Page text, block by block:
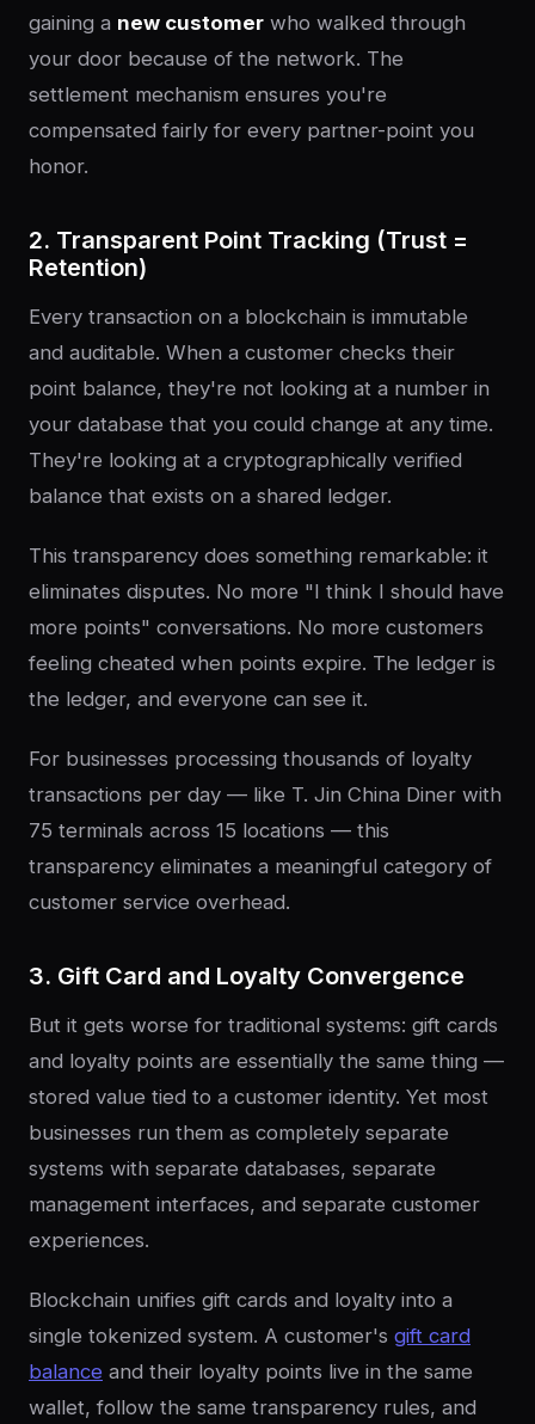
gaining a new customer who walked through
your door because of the network. The
settlement mechanism ensures you're
compensated fairly for every partner-point you
honor.
2. Transparent Point Tracking (Trust =
Retention)
Every transaction on a blockchain is immutable
and auditable. When a customer checks their
point balance, they're not looking at a number in
your database that you could change at any time.
They're looking at a cryptographically verified
balance that exists on a shared ledger.
This transparency does something remarkable: it
eliminates disputes. No more "I think I should have
more points" conversations. No more customers
feeling cheated when points expire. The ledger is
the ledger, and everyone can see it.
For businesses processing thousands of loyalty
transactions per day — like T. Jin China Diner with
75 terminals across 15 locations — this
transparency eliminates a meaningful category of
customer service overhead.
3. Gift Card and Loyalty Convergence
But it gets worse for traditional systems: gift cards
and loyalty points are essentially the same thing —
stored value tied to a customer identity. Yet most
businesses run them as completely separate
systems with separate databases, separate
management interfaces, and separate customer
experiences.
Blockchain unifies gift cards and loyalty into a
single tokenized system. A customer's gift card
balance and their loyalty points live in the same
wallet, follow the same transparency rules, and